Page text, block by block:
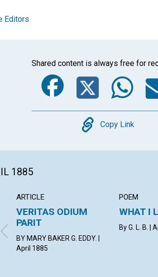
Editors
Shared content is always free for
Facebook
Copy
Copy Link
1885
ARTICLE
VERITAS ODIUM
PARIT
BY MARY BAKER G. EDDY. |
April 1885
POEM
WHAT I
By G. L. B. |